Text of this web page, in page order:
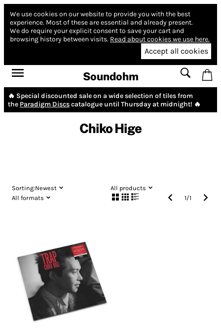
We use cookies on our website to provide you with the best
experience. Most of these are essential and already present.
We do require your explicit consent to save your cart and
browsing history between visits. Read about cookies we use here.
Accept all cookies
Soundohm
🔥 Special discounted sale on a wide selection of tiles from
the Paradigm Discscatalogue until Thursday at midnight! 🔥
Chiko Hige
Sorting:Newest
All products
All formats
1/1